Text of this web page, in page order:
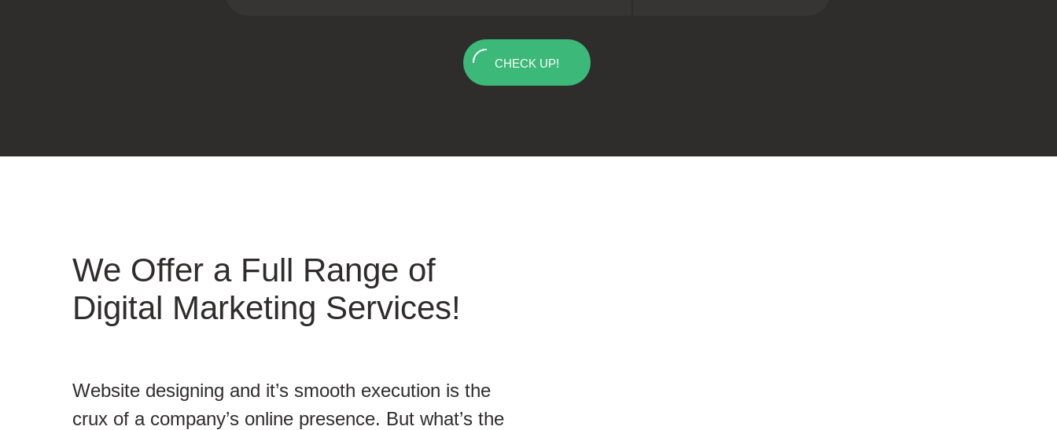
CHECK UP!
We Offer a Full Range of
Digital Marketing Services!
Website designing and it’s smooth execution is the
crux of a company’s online presence. But what’s the